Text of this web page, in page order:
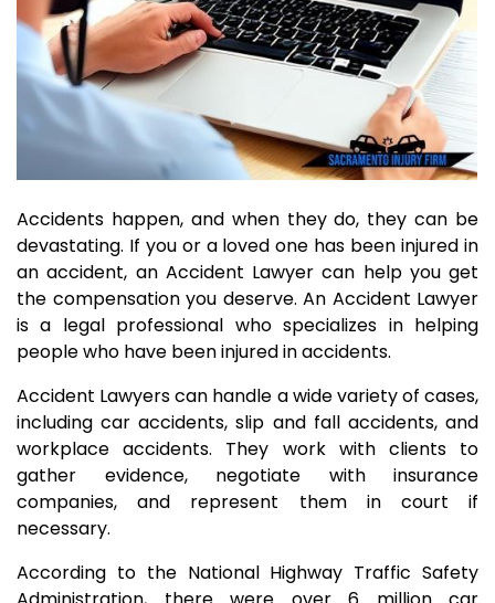
Accidents happen, and when they do, they can be
devastating. If you or a loved one has been injured in
an accident, an Accident Lawyer can help you get
the compensation you deserve. An Accident Lawyer
is a legal professional who specializes in helping
people who have been injured in accidents.
Accident Lawyers can handle a wide variety of cases,
including car accidents, slip and fall accidents, and
workplace accidents. They work with clients to
gather evidence, negotiate with insurance
companies, and represent them in court if
necessary.
According to the National Highway Traffic Safety